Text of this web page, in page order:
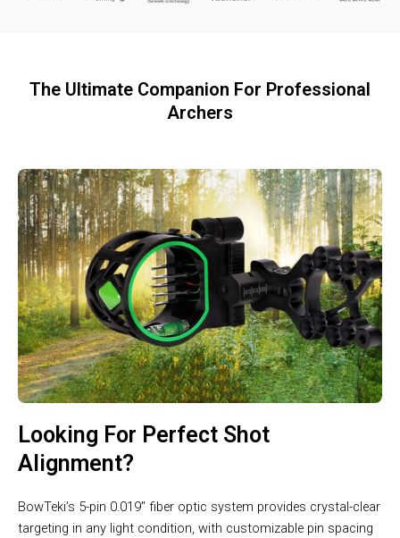
The Ultimate Companion For Professional
Archers
Looking For Perfect Shot
Alignment?
BowTeki’s 5-pin 0.019″ fiber optic system provides crystal-clear
targeting in any light condition, with customizable pin spacing